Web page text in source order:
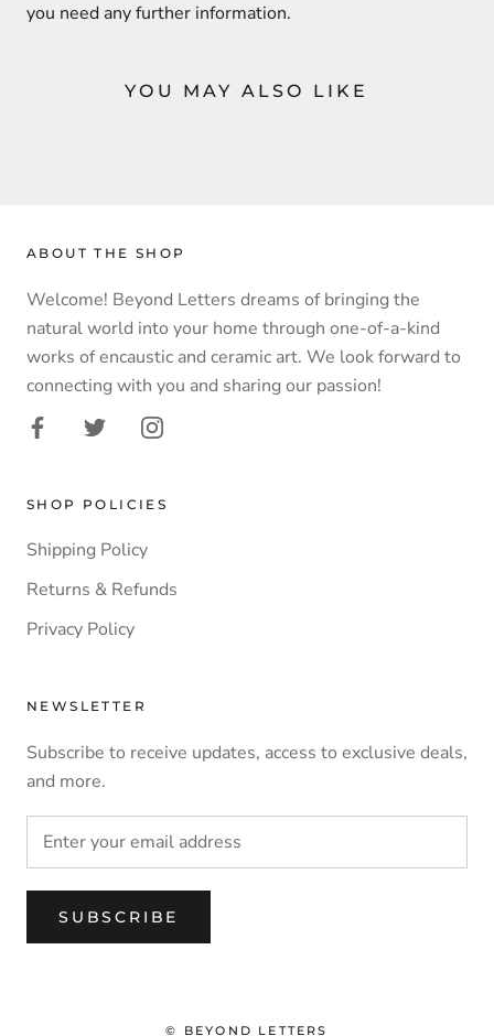
you need any further information.
YOU MAY ALSO LIKE
ABOUT THE SHOP
Welcome! Beyond Letters dreams of bringing the
natural world into your home through one-of-a-kind
works of encaustic and ceramic art. We look forward to
connecting with you and sharing our passion!
SHOP POLICIES
Shipping Policy
Returns & Refunds
Privacy Policy
NEWSLETTER
Subscribe to receive updates, access to exclusive deals,
and more.
SUBSCRIBE
© BEYOND LETTERS